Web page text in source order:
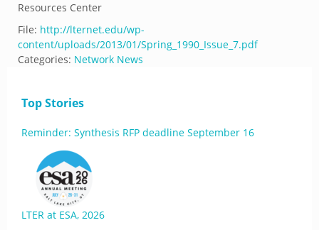
Resources Center
File: http://lternet.edu/wp-
content/uploads/2013/01/Spring_1990_Issue_7.pdf
Categories: Network News
Top Stories
Reminder: Synthesis RFP deadline September 16
LTER at ESA, 2026